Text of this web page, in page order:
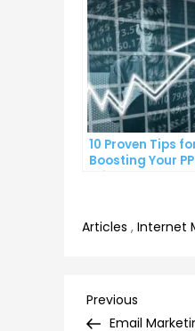
10 Proven Tips
Boosting Your
Click-Through
Articles , Internet
Post
Previous
Post
Previous
Email